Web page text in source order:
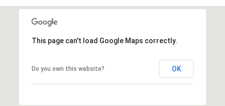
This page can't load Google Maps correctly.
Do you own this website? OK